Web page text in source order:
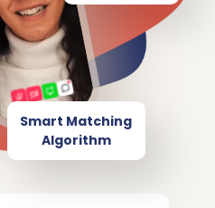
Smart Matching
Algorithm